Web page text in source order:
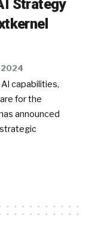
Strategy
2024
capabilities,
for the
announced